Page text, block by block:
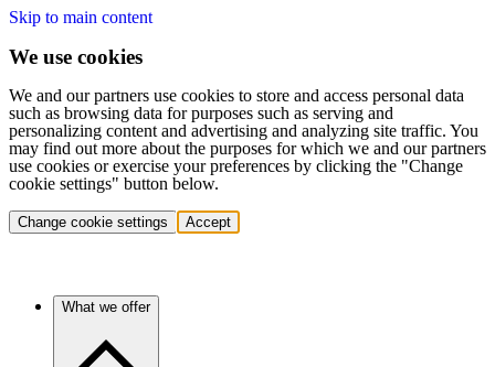
Skip to main content
We use cookies
We and our partners use cookies to store and access personal data
such as browsing data for purposes such as serving and
personalizing content and advertising and analyzing site traffic. You
may find out more about the purposes for which we and our partners
use cookies or exercise your preferences by clicking the "Change
cookie settings" button below.
Change cookie settings Accept
What we offer